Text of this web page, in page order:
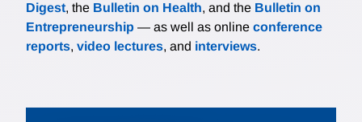
Digest, the Bulletin on Health, and the Bulletin on
Entrepreneurship — as well as online conference
reports, video lectures, and interviews.